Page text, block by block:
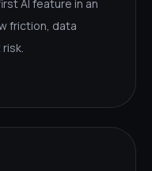
AI feature in an
friction, data